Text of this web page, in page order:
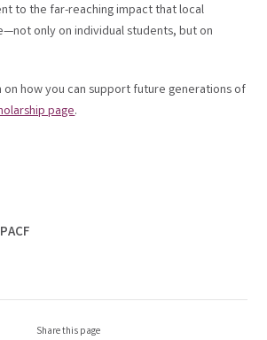
to the far-reaching impact that local
only on individual students, but on
how you can support future generations of
page.
PACF
Share this page